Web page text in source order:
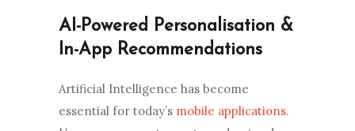
AI-Powered Personalisation &
In-App Recommendations
Artificial Intelligence has become
essential for today’s mobile applications.